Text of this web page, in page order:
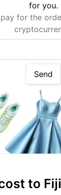
for you.
for the
Send
to Fiji